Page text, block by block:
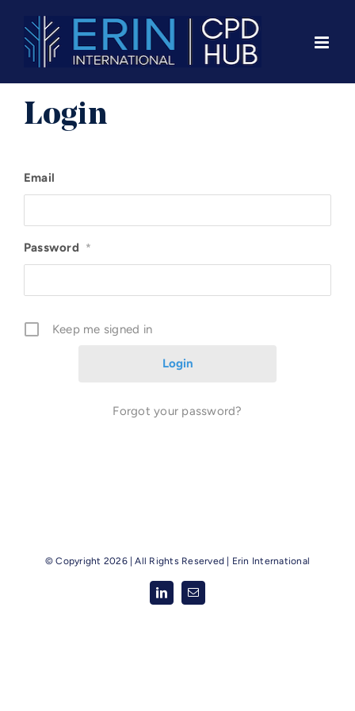
content
Login
Email
Password *
Keep me signed in
Forgot your password?
© Copyright 2026 | All Rights Reserved | Erin International
LinkedInEmail